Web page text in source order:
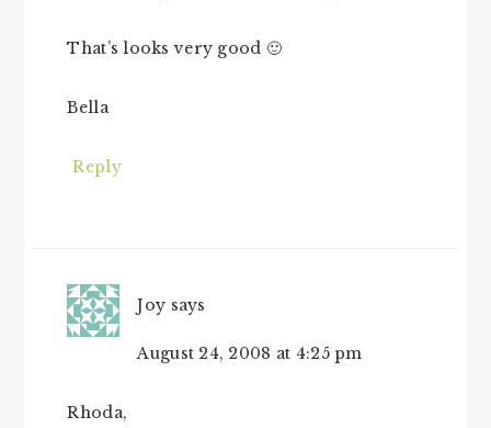
That’s looks very good 🙂
Bella
Reply
Joy says
August 24, 2008 at 4:25 pm
Rhoda,